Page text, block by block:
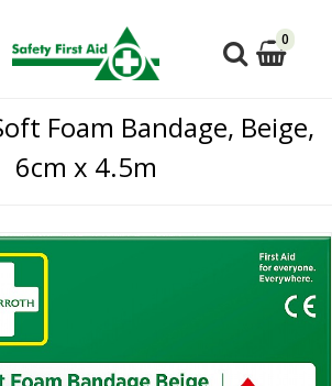
0
Foam Bandage, Beige,
6cm x 4.5m